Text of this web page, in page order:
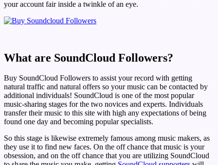
your account fair inside a twinkle of an eye.
What are SoundCloud Followers?
Buy SoundCloud Followers to assist your record with getting
natural traffic and natural offers so your music can be contacted by
additional individuals! SoundCloud is one of the most popular
music-sharing stages for the two novices and experts. Individuals
transfer their music to this site with high any expectations of being
found one day and becoming popular specialists.
So this stage is likewise extremely famous among music makers, as
they use it to find new faces. On the off chance that music is your
obsession, and on the off chance that you are utilizing SoundCloud